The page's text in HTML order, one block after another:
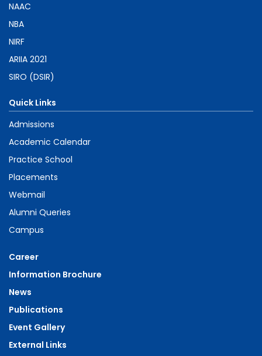
NAAC
NBA
NIRF
ARIIA 2021
SIRO (DSIR)
Quick Links
Admissions
Academic Calendar
Practice School
Placements
Webmail
Alumni Queries
Campus
Career
Information Brochure
News
Publications
Event Gallery
External Links